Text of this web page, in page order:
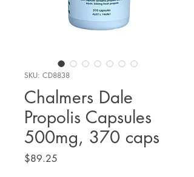
SKU: CD8838
Chalmers Dale
Propolis Capsules
500mg, 370 caps
$89.25